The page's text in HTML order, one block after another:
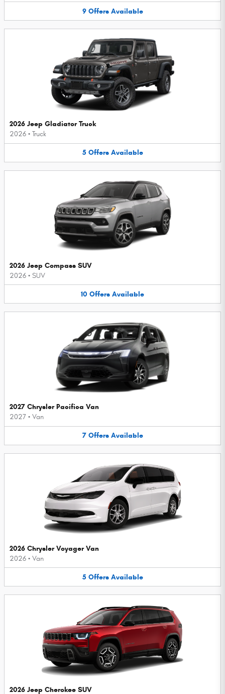
9 Offers Available
2026 Jeep Gladiator Truck
2026 • Truck
5 Offers Available
2026 Jeep Compass SUV
2026 • SUV
10 Offers Available
2027 Chrysler Pacifica Van
2027 • Van
7 Offers Available
2026 Chrysler Voyager Van
2026 • Van
5 Offers Available
2026 Jeep Cherokee SUV